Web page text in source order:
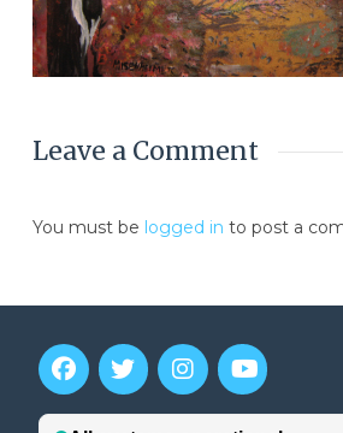
Leave a Comment
You must be logged in to post a